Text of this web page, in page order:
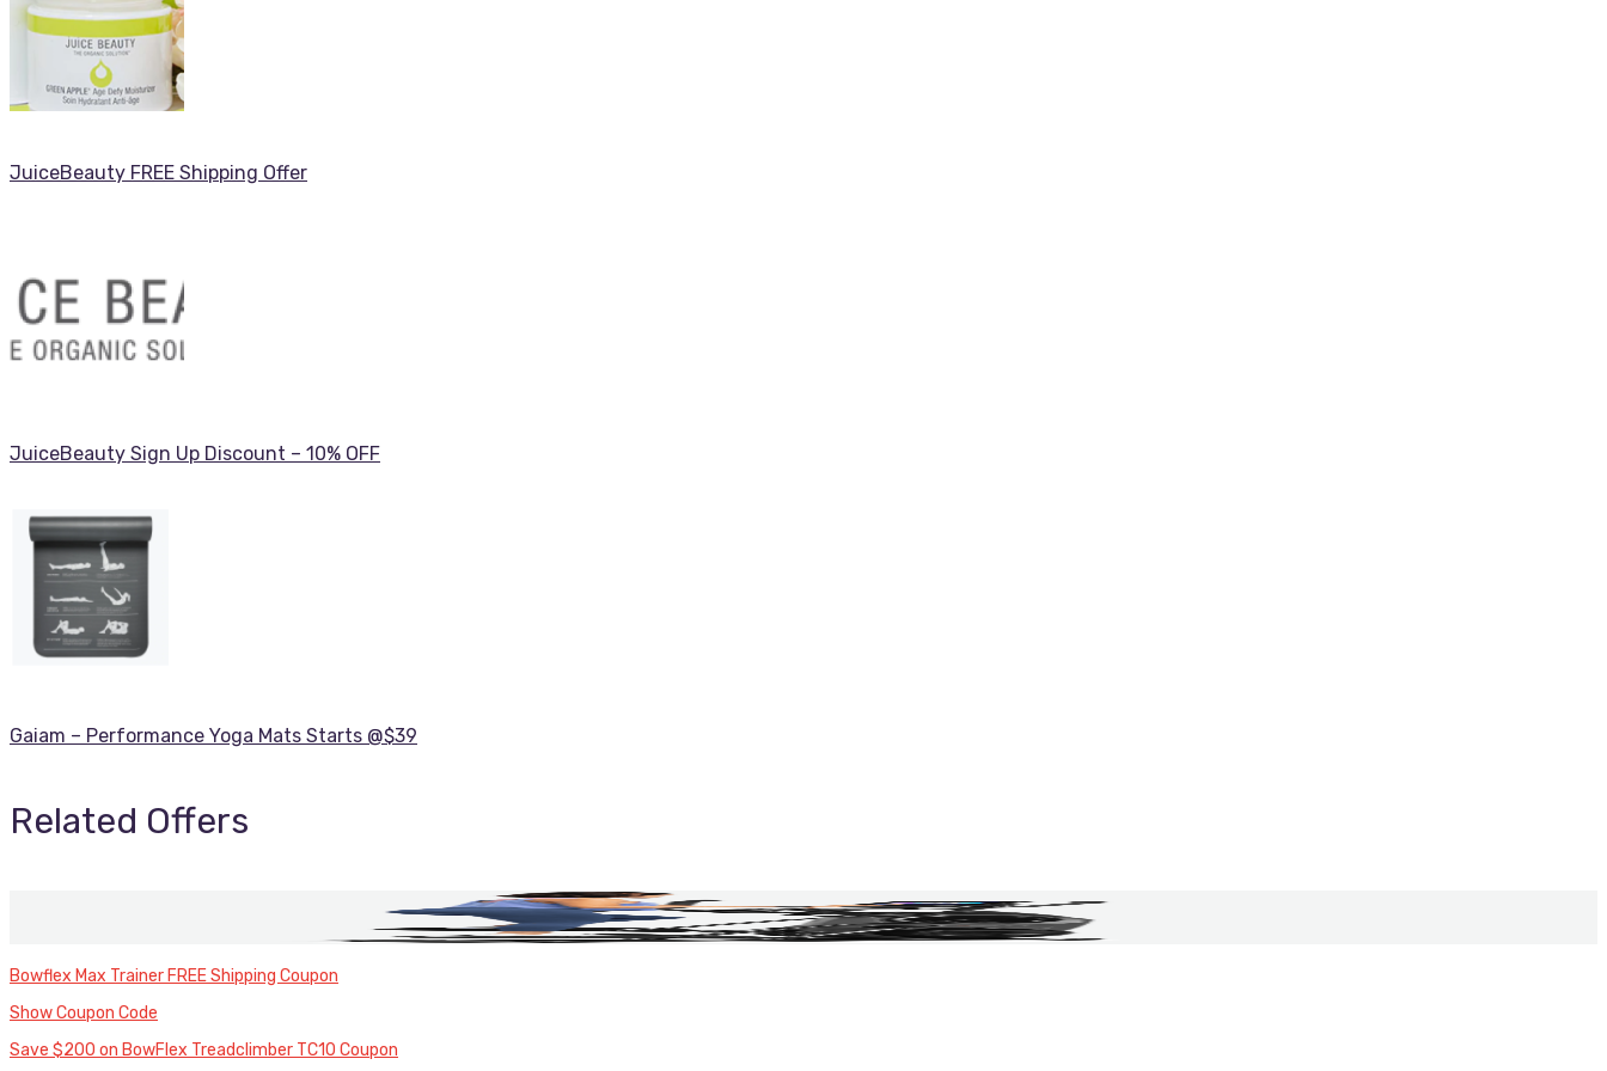
JuiceBeauty FREE Shipping Offer
JuiceBeauty Sign Up Discount – 10% OFF
Gaiam – Performance Yoga Mats Starts @$39
Related Offers
Bowflex Max Trainer FREE Shipping Coupon
Show Coupon Code
Save $200 on BowFlex Treadclimber TC10 Coupon